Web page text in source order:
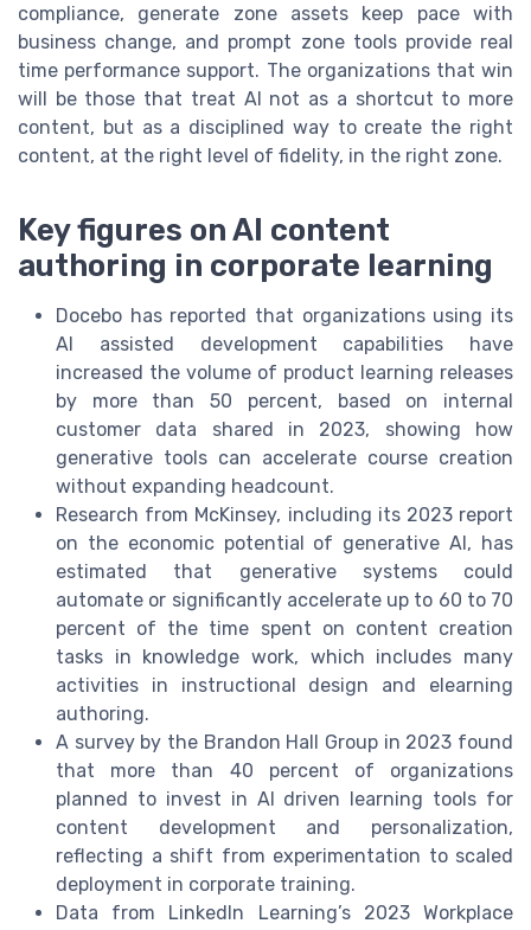
compliance, generate zone assets keep pace with
business change, and prompt zone tools provide real
time performance support. The organizations that win
will be those that treat AI not as a shortcut to more
content, but as a disciplined way to create the right
content, at the right level of fidelity, in the right zone.
Key figures on AI content
authoring in corporate learning
Docebo has reported that organizations using its
AI assisted development capabilities have
increased the volume of product learning releases
by more than 50 percent, based on internal
customer data shared in 2023, showing how
generative tools can accelerate course creation
without expanding headcount.
Research from McKinsey, including its 2023 report
on the economic potential of generative AI, has
estimated that generative systems could
automate or significantly accelerate up to 60 to 70
percent of the time spent on content creation
tasks in knowledge work, which includes many
activities in instructional design and elearning
authoring.
A survey by the Brandon Hall Group in 2023 found
that more than 40 percent of organizations
planned to invest in AI driven learning tools for
content development and personalization,
reflecting a shift from experimentation to scaled
deployment in corporate training.
Data from LinkedIn Learning’s 2023 Workplace